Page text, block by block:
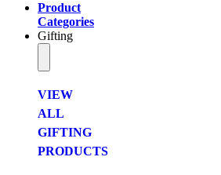
Product
Categories
Gifting
VIEW
ALL
GIFTING
PRODUCTS